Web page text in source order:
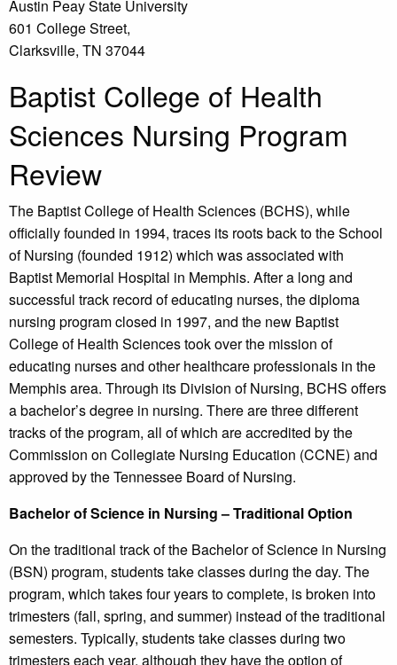
Austin Peay State University
601 College Street,
Clarksville, TN 37044
Baptist College of Health
Sciences Nursing Program
Review
The Baptist College of Health Sciences (BCHS), while
officially founded in 1994, traces its roots back to the School
of Nursing (founded 1912) which was associated with
Baptist Memorial Hospital in Memphis. After a long and
successful track record of educating nurses, the diploma
nursing program closed in 1997, and the new Baptist
College of Health Sciences took over the mission of
educating nurses and other healthcare professionals in the
Memphis area. Through its Division of Nursing, BCHS offers
a bachelor’s degree in nursing. There are three different
tracks of the program, all of which are accredited by the
Commission on Collegiate Nursing Education (CCNE) and
approved by the Tennessee Board of Nursing.
Bachelor of Science in Nursing – Traditional Option
On the traditional track of the Bachelor of Science in Nursing
(BSN) program, students take classes during the day. The
program, which takes four years to complete, is broken into
trimesters (fall, spring, and summer) instead of the traditional
semesters. Typically, students take classes during two
trimesters each year, although they have the option of